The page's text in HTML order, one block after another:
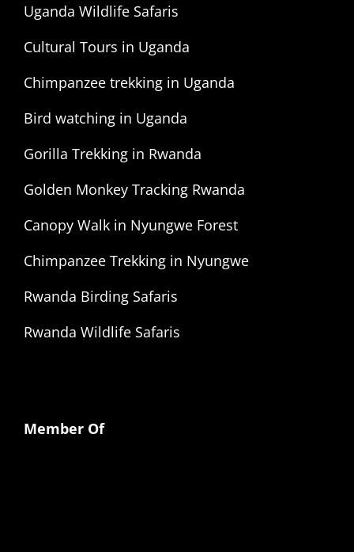
Uganda Wildlife Safaris
Cultural Tours in Uganda
Chimpanzee trekking in Uganda
Bird watching in Uganda
Gorilla Trekking in Rwanda
Golden Monkey Tracking Rwanda
Canopy Walk in Nyungwe Forest
Chimpanzee Trekking in Nyungwe
Rwanda Birding Safaris
Rwanda Wildlife Safaris
Member Of